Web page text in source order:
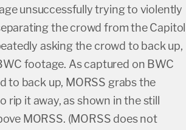
unsuccessfully trying to violently
the crowd from the Capitol
asking the crowd to back up,
footage. As captured on BWC
to back up, MORSS grabs the
it away, as shown in the still
MORSS. (MORSS does not